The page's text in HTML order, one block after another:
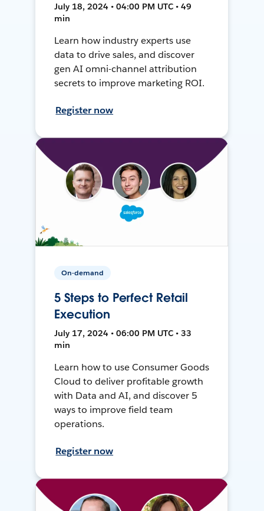
July 18, 2024 • 04:00 PM UTC • 49
min
Learn how industry experts use
data to drive sales, and discover
gen AI omni-channel attribution
secrets to improve marketing ROI.
Register now
On-demand
5 Steps to Perfect Retail
Execution
July 17, 2024 • 06:00 PM UTC • 33
min
Learn how to use Consumer Goods
Cloud to deliver profitable growth
with Data and AI, and discover 5
ways to improve field team
operations.
Register now